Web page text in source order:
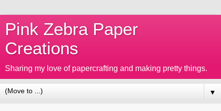
Pink Zebra Paper
Creations
Sharing my love of papercrafting and making pretty things.
▼